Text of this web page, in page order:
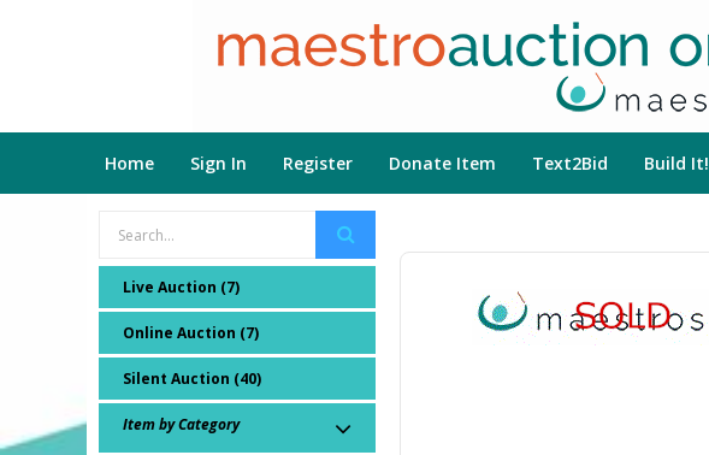
Home Sign In Register Donate Item Text2Bid Build It!
Live Auction (7)
Online Auction (7)
Silent Auction (40)
Item by Category